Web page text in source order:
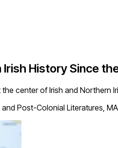
History Since
center of Irish and Northern
Post-Colonial Literatures,